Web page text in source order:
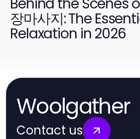
장마사지: The
Relaxation in 2026
Woolgather
Contact us